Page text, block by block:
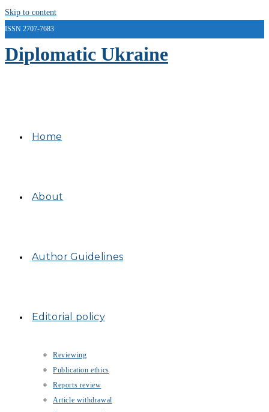
Skip to content
ISSN 2707-7683
Diplomatic Ukraine
Home
About
Author Guidelines
Editorial policy
Reviewing
Publication ethics
Reports review
Article withdrawal